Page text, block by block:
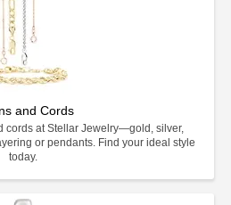
and Cords
cords at Stellar Jewelry—gold, silver,
or pendants. Find your ideal style
today.